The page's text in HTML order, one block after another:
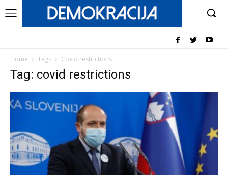
Home Tags Covid restrictions
Tag: covid restrictions